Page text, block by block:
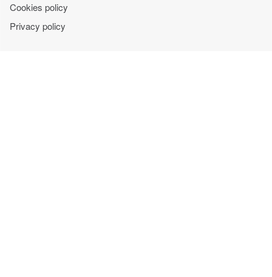
Cookies policy
Privacy policy